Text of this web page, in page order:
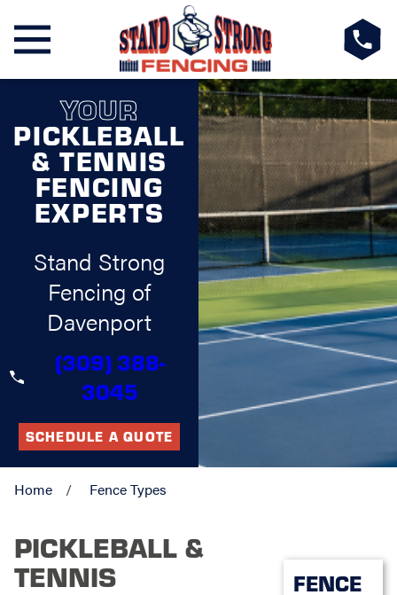
YOUR
PICKLEBALL
& TENNIS
FENCING
EXPERTS
Stand Strong
Fencing of
Davenport
(309) 388-
3045
SCHEDULE A QUOTE
Home Fence Types
PICKLEBALL &
TENNIS
FENCE